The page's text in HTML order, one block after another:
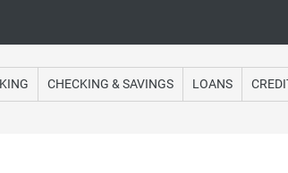
CHECKING & SAVINGS LOANS